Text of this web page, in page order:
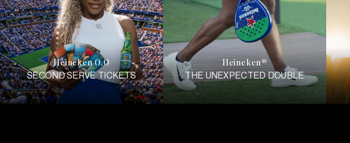
Heineken 0.0
SECOND SERVE TICKETS
Heineken®
THE UNEXPECTED DOUBLE